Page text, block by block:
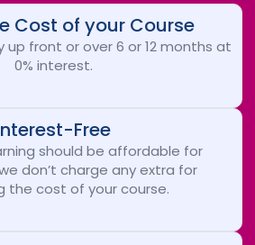
Cost of your Course
front or over 6 or 12 months at
0% interest.
Free
should be affordable for
don’t charge any extra for
the cost of your course.